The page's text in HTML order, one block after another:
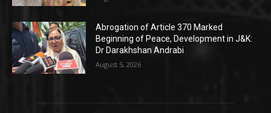
Abrogation of Article 370 Marked
Beginning of Peace, Development in J&K:
Dr Darakhshan Andrabi
August 5, 2026